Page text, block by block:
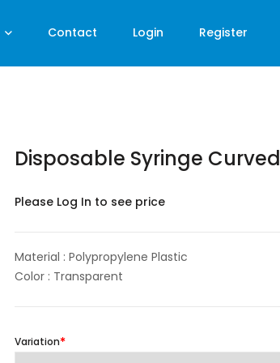
Contact Login Register
Disposable Syringe Curved
Please Log In to see price
Material : Polypropylene Plastic
Color : Transparent
Variation